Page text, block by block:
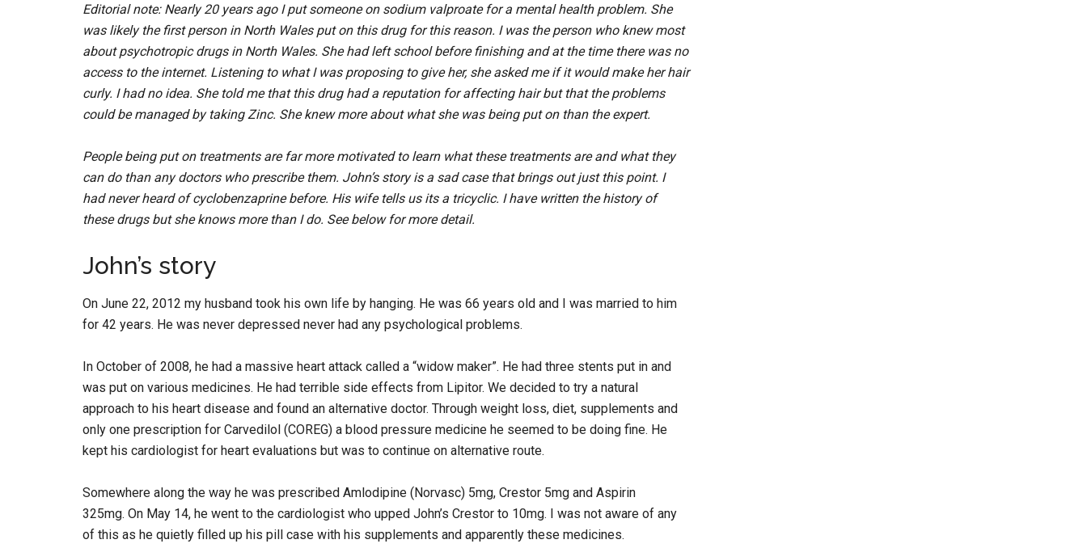
Editorial note: Nearly 20 years ago I put someone on sodium valproate for a mental health problem. She
was likely the first person in North Wales put on this drug for this reason. I was the person who knew most
about psychotropic drugs in North Wales. She had left school before finishing and at the time there was no
access to the internet. Listening to what I was proposing to give her, she asked me if it would make her hair
curly. I had no idea. She told me that this drug had a reputation for affecting hair but that the problems
could be managed by taking Zinc. She knew more about what she was being put on than the expert.
People being put on treatments are far more motivated to learn what these treatments are and what they
can do than any doctors who prescribe them. John’s story is a sad case that brings out just this point. I
had never heard of cyclobenzaprine before. His wife tells us its a tricyclic. I have written the history of
these drugs but she knows more than I do. See below for more detail.
John’s story
On June 22, 2012 my husband took his own life by hanging. He was 66 years old and I was married to him
for 42 years. He was never depressed never had any psychological problems.
In October of 2008, he had a massive heart attack called a “widow maker”. He had three stents put in and
was put on various medicines. He had terrible side effects from Lipitor. We decided to try a natural
approach to his heart disease and found an alternative doctor. Through weight loss, diet, supplements and
only one prescription for Carvedilol (COREG) a blood pressure medicine he seemed to be doing fine. He
kept his cardiologist for heart evaluations but was to continue on alternative route.
Somewhere along the way he was prescribed Amlodipine (Norvasc) 5mg, Crestor 5mg and Aspirin
325mg. On May 14, he went to the cardiologist who upped John’s Crestor to 10mg. I was not aware of any
of this as he quietly filled up his pill case with his supplements and apparently these medicines.